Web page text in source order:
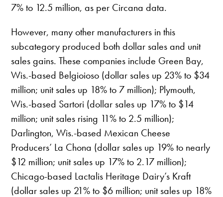
7% to 12.5 million, as per Circana data.
However, many other manufacturers in this
subcategory produced both dollar sales and unit
sales gains. These companies include Green Bay,
Wis.-based Belgioioso (dollar sales up 23% to $34
million; unit sales up 18% to 7 million); Plymouth,
Wis.-based Sartori (dollar sales up 17% to $14
million; unit sales rising 11% to 2.5 million);
Darlington, Wis.-based Mexican Cheese
Producers’ La Chona (dollar sales up 19% to nearly
$12 million; unit sales up 17% to 2.17 million);
Chicago-based Lactalis Heritage Dairy’s Kraft
(dollar sales up 21% to $6 million; unit sales up 18%